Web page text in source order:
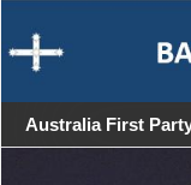
Australia First